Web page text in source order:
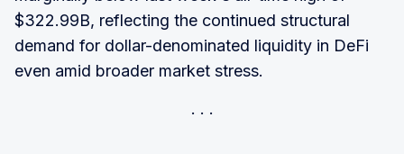
$322.99B, reflecting the continued structural
demand for dollar-denominated liquidity in DeFi
even amid broader market stress.